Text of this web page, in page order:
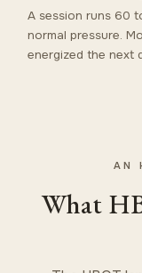
A session runs 60
normal pressure.
energized the next
AN
What